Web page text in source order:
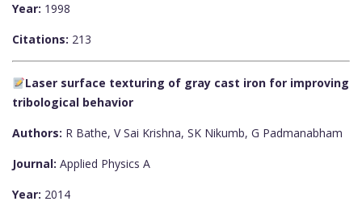
Year: 1998
Citations: 213
Laser surface texturing of gray cast iron for improving
tribological behavior
Authors: R Bathe, V Sai Krishna, SK Nikumb, G Padmanabham
Journal: Applied Physics A
Year: 2014